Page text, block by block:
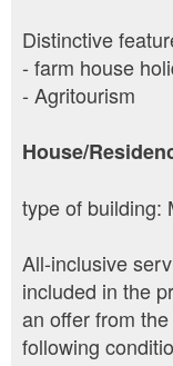
Distinctive
- farm house
- Agritourism
House/
type of building:
All-inclusive
included in the
an offer from
following